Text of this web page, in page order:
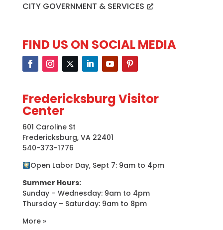
CITY GOVERNMENT & SERVICES
FIND US ON SOCIAL MEDIA
Fredericksburg Visitor
Center
601 Caroline St
Fredericksburg, VA 22401
540-373-1776
Open Labor Day, Sept 7: 9am to 4pm
Summer Hours:
Sunday – Wednesday: 9am to 4pm
Thursday – Saturday: 9am to 8pm
More »